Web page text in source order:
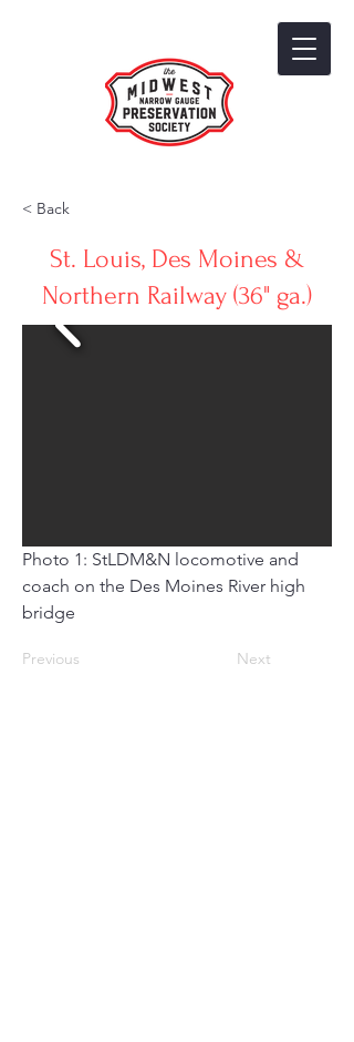
< Back
St. Louis, Des Moines &
Northern Railway (36" ga.)
Photo 1: StLDM&N locomotive and
coach on the Des Moines River high
bridge
Previous Next